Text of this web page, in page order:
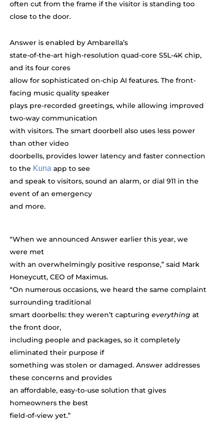
often cut from the frame if the visitor is standing too
close to the door.
Answer is enabled by Ambarella’s
state-of-the-art high-resolution quad-core S5L-4K chip,
and its four cores
allow for sophisticated on-chip AI features. The front-
facing music quality speaker
plays pre-recorded greetings, while allowing improved
two-way communication
with visitors. The smart doorbell also uses less power
than other video
doorbells, provides lower latency and faster connection
to the Kuna app to see
and speak to visitors, sound an alarm, or dial 911 in the
event of an emergency
and more.
“When we announced Answer earlier this year, we
were met
with an overwhelmingly positive response,” said Mark
Honeycutt, CEO of Maximus.
“On numerous occasions, we heard the same complaint
surrounding traditional
smart doorbells: they weren’t capturing everything at
the front door,
including people and packages, so it completely
eliminated their purpose if
something was stolen or damaged. Answer addresses
these concerns and provides
an affordable, easy-to-use solution that gives
homeowners the best
field-of-view yet.”